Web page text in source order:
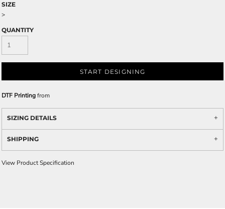
SIZE
>
QUANTITY
START DESIGNING
DTF Printingfrom
SIZING DETAILS
SHIPPING
View Product Specification